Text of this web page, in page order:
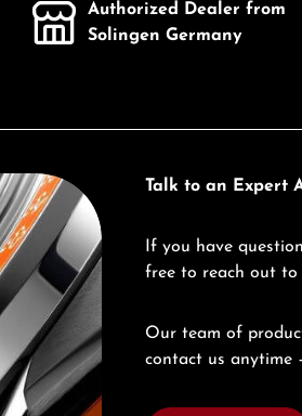
Authorized Dealer from
Solingen Germany
Talk to an Expert
If you have
free to reach out to
Our team of
contact us anytime